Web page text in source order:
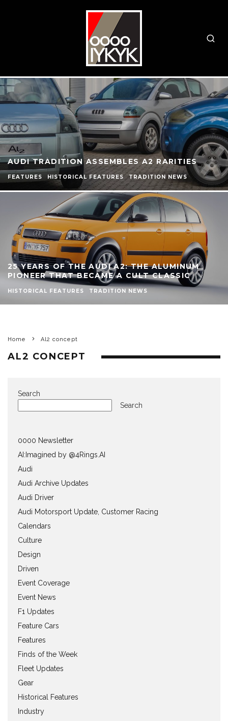
AUDI TRADITION ASSEMBLES A2 RARITIES
FEATURES HISTORICAL FEATURES TRADITION NEWS
25 YEARS OF THE AUDI A2: THE ALUMINUM
PIONEER THAT BECAME A CULT CLASSIC
HISTORICAL FEATURES TRADITION NEWS
Home Al2 concept
AL2 CONCEPT
Search
Search
0000 Newsletter
AI:Imagined by @4Rings.AI
Audi
Audi Archive Updates
Audi Driver
Audi Motorsport Update, Customer Racing
Calendars
Culture
Design
Driven
Event Coverage
Event News
F1 Updates
Feature Cars
Features
Finds of the Week
Fleet Updates
Gear
Historical Features
Industry